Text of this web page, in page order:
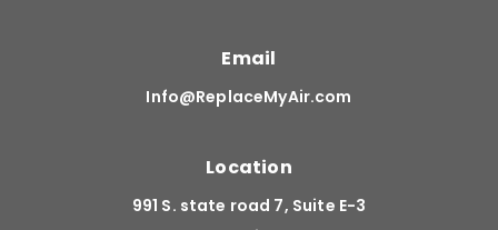
Email
Info@ReplaceMyAir.com
Location
991 S. state road 7, Suite E-3